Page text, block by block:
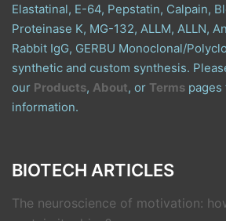
Elastatinal, E-64, Pepstatin, Calpain,
Proteinase K, MG-132, ALLM, ALLN,
Rabbit IgG, GERBU Monoclonal/
synthetic and custom synthesis.
our Products, About, or Terms pages
information.
BIOTECH ARTICLES
The neuroscience of motivation: